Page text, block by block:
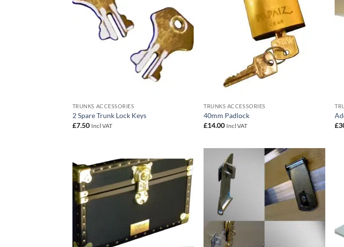
TRUNKS ACCESSORIES
2 Spare Trunk Lock Keys
£7.50 Incl VAT
TRUNKS ACCESSORIES
40mm Padlock
£14.00 Incl VAT
£
Add to
wishlist
Add to
wishlist